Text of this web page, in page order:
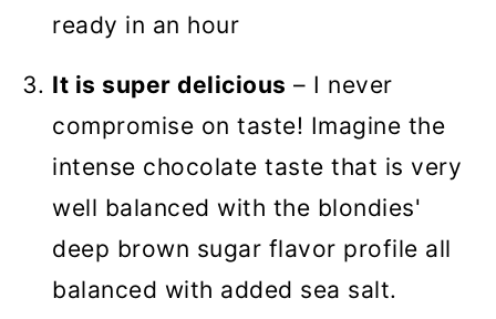
ready in an hour
It is super delicious – I never
compromise on taste! Imagine the
intense chocolate taste that is very
well balanced with the blondies'
deep brown sugar flavor profile all
balanced with added sea salt.